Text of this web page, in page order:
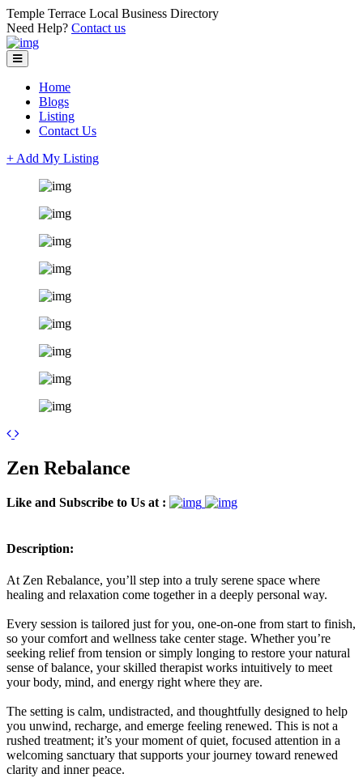
Temple Terrace Local Business Directory
Need Help? Contact us
Home
Blogs
Listing
Contact Us
+ Add My Listing
+
Zen Rebalance
Like and Subscribe to Us at :
Description:
At Zen Rebalance, you’ll step into a truly serene space where
healing and relaxation come together in a deeply personal way.
Every session is tailored just for you, one-on-one from start to finish,
so your comfort and wellness take center stage. Whether you’re
seeking relief from tension or simply longing to restore your natural
sense of balance, your skilled therapist works intuitively to meet
your body, mind, and energy right where they are.
The setting is calm, undistracted, and thoughtfully designed to help
you unwind, recharge, and emerge feeling renewed. This is not a
rushed treatment; it’s your moment of quiet, focused attention in a
welcoming sanctuary that supports your journey toward renewed
clarity and inner peace.